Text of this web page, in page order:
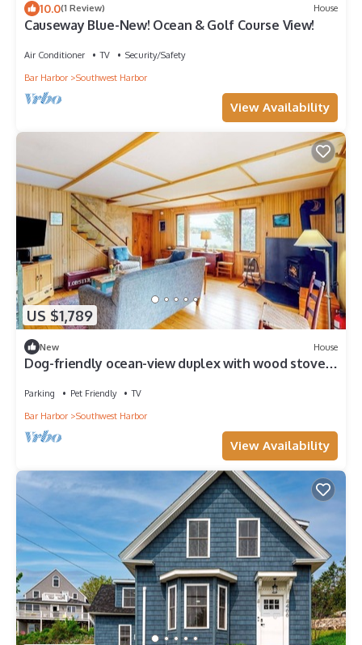
10.0(1 Review) House
Causeway Blue-New! Ocean & Golf Course View!
Air Conditioner TV
Security/Safety
Bar Harbor
Southwest Harbor
View Availability
US $1,789
New House
Dog-friendly ocean-view duplex with wood stoves,
Parking Pet Friendly
TV
Bar Harbor
Southwest Harbor
View Availability